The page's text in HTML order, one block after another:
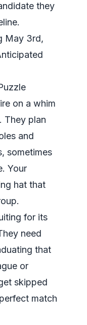
they
on a whim
They plan
and
sometimes
Your
hat that
for its
need
that
or
skipped
match